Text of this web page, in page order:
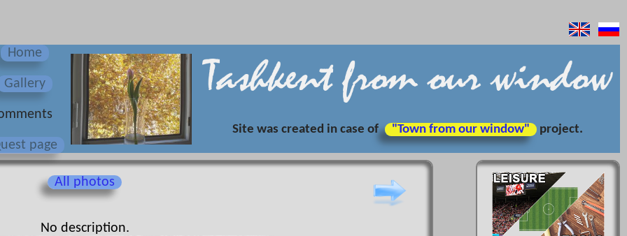
Home
Gallery
page
Site was created in case of "Town from our window" project.
All photos
No description.